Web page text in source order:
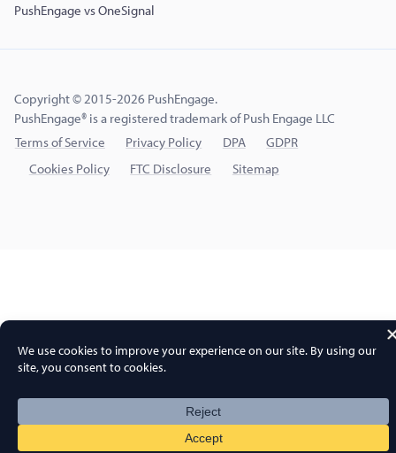
PushEngage vs OneSignal
Copyright © 2015-2026 PushEngage.
PushEngage® is a registered trademark of Push Engage LLC
Terms of Service
Privacy Policy DPA
GDPR
Cookies Policy
FTC Disclosure Sitemap